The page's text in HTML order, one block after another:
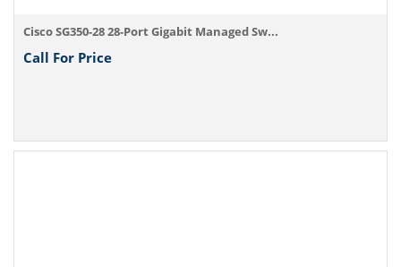
Cisco SG350-28 28-Port Gigabit Managed Sw...
Call For Price